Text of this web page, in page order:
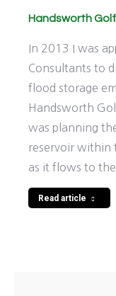
Handsworth Golf
In 2013 I was
Consultants to
flood storage
Handsworth
was planning
reservoir within
as it flows to
Read article